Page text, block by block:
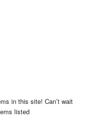
in this site! Can’t wait
listed